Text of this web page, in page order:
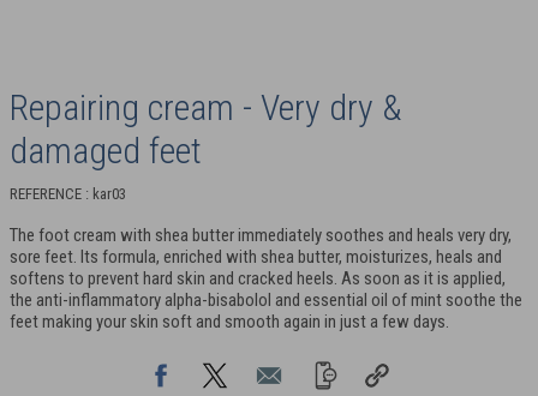
Repairing cream - Very dry &
damaged feet
REFERENCE : kar03
The foot cream with shea butter immediately soothes and heals very dry,
sore feet. Its formula, enriched with shea butter, moisturizes, heals and
softens to prevent hard skin and cracked heels. As soon as it is applied,
the anti-inflammatory alpha-bisabolol and essential oil of mint soothe the
feet making your skin soft and smooth again in just a few days.